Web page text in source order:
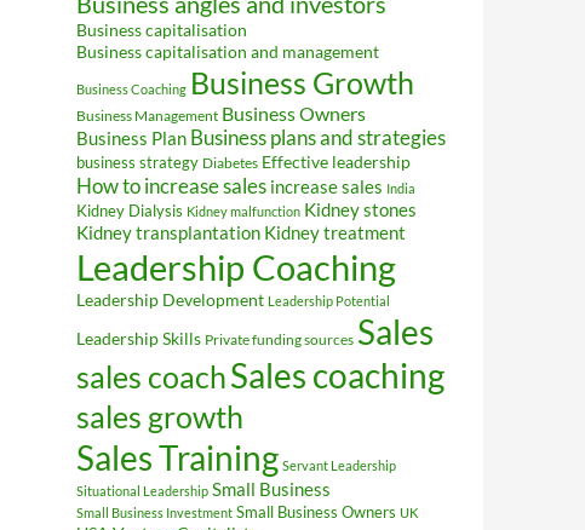
Business capitalisation
Business capitalisation and management
Business Coaching Business Growth
Business Management Business Owners
Business Plan Business plans and strategies
business strategy Diabetes Effective leadership
How to increase sales increase sales India
Kidney Dialysis Kidney malfunction Kidney stones
Kidney transplantation Kidney treatment
Leadership Coaching
Leadership Development Leadership Potential
Leadership Skills Private funding sources Sales
sales coachSales coaching
sales growth
Sales Training Servant Leadership
Situational Leadership Small Business
Small Business Investment Small Business Owners UK